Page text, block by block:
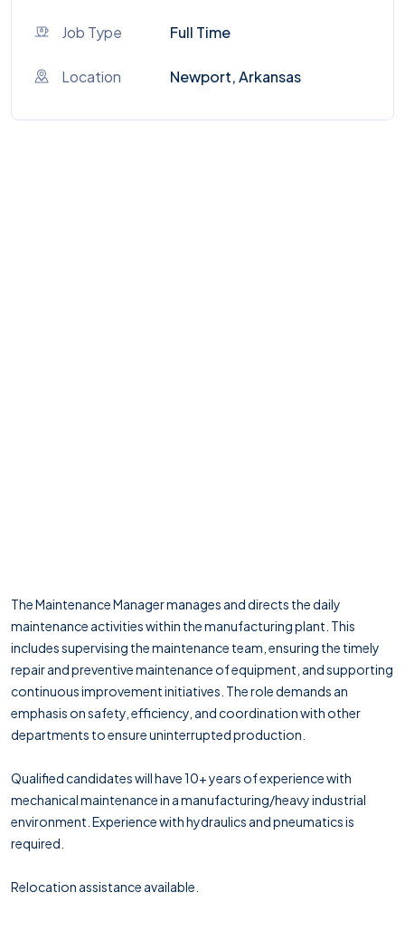
Job Type Full Time
Location Newport, Arkansas
The Maintenance Manager manages and directs the daily
maintenance activities within the manufacturing plant. This
includes supervising the maintenance team, ensuring the timely
repair and preventive maintenance of equipment, and supporting
continuous improvement initiatives. The role demands an
emphasis on safety, efficiency, and coordination with other
departments to ensure uninterrupted production.
Qualified candidates will have 10+ years of experience with
mechanical maintenance in a manufacturing/heavy industrial
environment. Experience with hydraulics and pneumatics is
required.
Relocation assistance available.